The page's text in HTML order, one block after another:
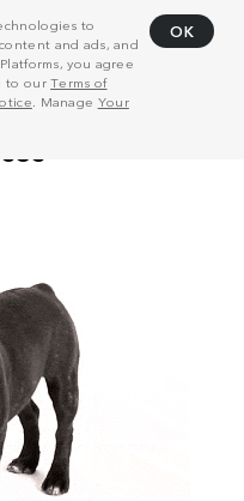
to
and ads, and
you agree
to ourTerms of
. Manage Your
OK